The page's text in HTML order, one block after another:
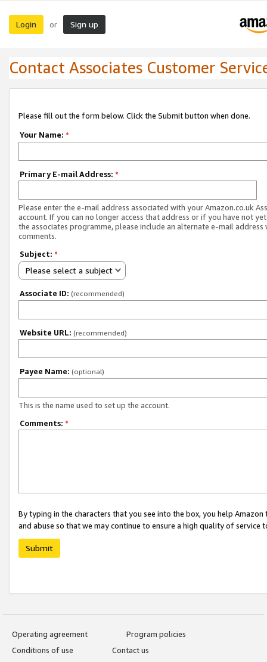
Login or Sign up
Contact Associates Customer
Please fill out the form below. Click the Submit button when done.
Your Name: *
Primary E-mail Address: *
Please enter the e-mail address associated with your Amazon.co.uk
account. If you can no longer access that address or if you have not
the associates programme, please include an alternate e-mail address
comments.
Subject: *
Please select a subject
Associate ID: (recommended)
Website URL: (recommended)
Payee Name: (optional)
This is the name used to set up the account.
Comments: *
By typing in the characters that you see into the box, you help
and abuse so that we may continue to ensure a high quality of service
Submit
Operating agreement
Program policies
Conditions of use
Contact us